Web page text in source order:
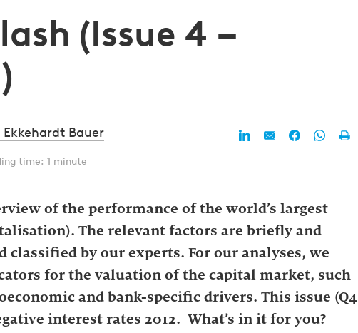
(Issue 4 –
Ekkehardt Bauer
time: 1 minute
of the performance of the world’s largest
The relevant factors are briefly and
classified by our experts. For our analyses, we
for the valuation of the capital market, such
and bank-specific drivers. This issue (Q4
interest rates 2012. What’s in it for you?